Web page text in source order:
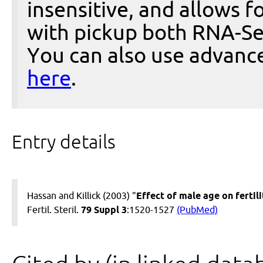
insensitive, and allows
with pickup both RNA-
You can also use
here.
Entry details
Hassan and Killick (2003) "Effect of male age on
Fertil. Steril. 79 Suppl 3:1520-1527 (PubMed)